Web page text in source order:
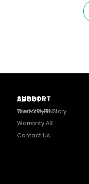
SUPPORT
Warranty EN
Warranty AR
Contact Us
ABOUT
The HYPHEN Story